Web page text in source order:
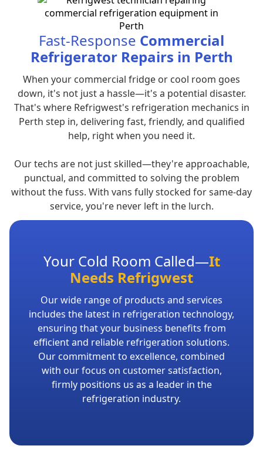
Fast-Response Commercial
Refrigerator Repairs in Perth
When your commercial fridge or cool room goes
down, it's not just a hassle—it's a potential disaster.
That's where Refrigwest's refrigeration mechanics in
Perth step in, delivering fast, friendly, and qualified
help, right when you need it.
Our techs are not just skilled—they're approachable,
punctual, and committed to solving the problem
without the fuss. With vans fully stocked for same-day
service, you're never left in the lurch.
Your Cold Room Called—It
Needs Refrigwest
Our wide range of products and services
includes the latest in refrigeration technology,
ensuring that your business benefits from
efficient and reliable refrigeration solutions.
Our commitment to excellence, combined
with our focus on customer satisfaction,
firmly positions us as a leader in the
refrigeration industry.